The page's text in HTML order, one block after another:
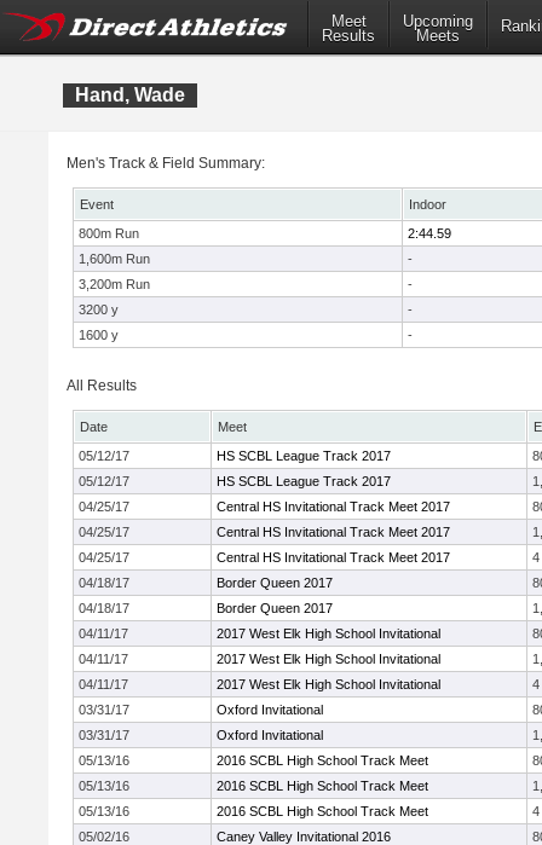
Meet
Results
Upcoming
Meets
Hand, Wade
Men's Track & Field Summary:
Event
Indoor
800m Run
2:44.59
1,600m Run
-
3,200m Run
-
3200 y
-
1600 y
-
All Results
Date Meet
05/12/17
HS SCBL League Track 2017
05/12/17
HS SCBL League Track 2017
04/25/17
Central HS Invitational Track Meet 2017
04/25/17
Central HS Invitational Track Meet 2017
04/25/17
Central HS Invitational Track Meet 2017
4
04/18/17
Border Queen 2017
04/18/17
Border Queen 2017
04/11/17
2017 West Elk High School Invitational
04/11/17
2017 West Elk High School Invitational
04/11/17
2017 West Elk High School Invitational
4
03/31/17
Oxford Invitational
03/31/17
Oxford Invitational
05/13/16
2016 SCBL High School Track Meet
05/13/16
2016 SCBL High School Track Meet
05/13/16
2016 SCBL High School Track Meet
4
05/02/16
Caney Valley Invitational 2016